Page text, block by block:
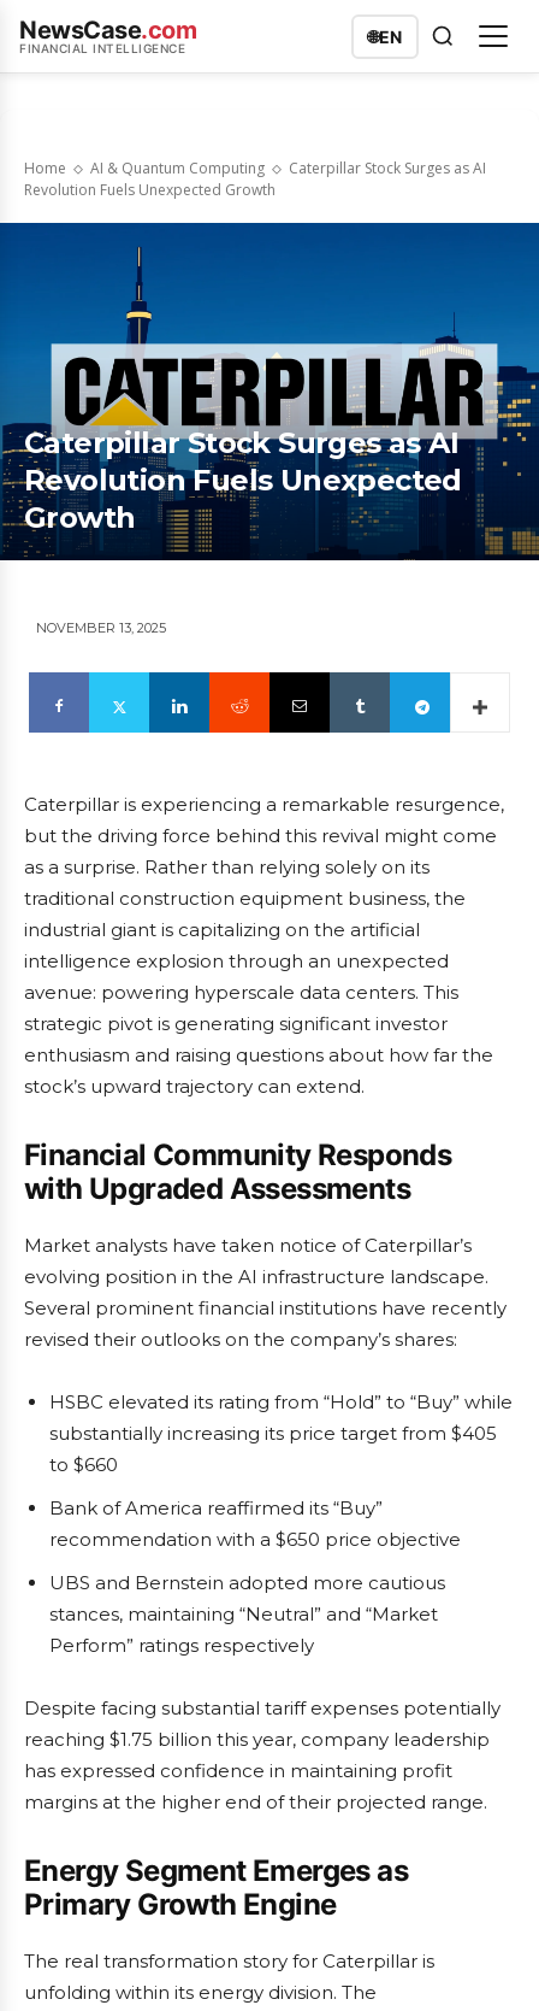
NewsCase.com
FINANCIAL INTELLIGENCE
🌐EN
Home AI & Quantum Computing
Caterpillar Stock Surges as AI
Revolution Fuels Unexpected Growth
Caterpillar Stock Surges as AI
Revolution Fuels Unexpected
Growth
NOVEMBER 13, 2025
Caterpillar is experiencing a remarkable resurgence,
but the driving force behind this revival might come
as a surprise. Rather than relying solely on its
traditional construction equipment business, the
industrial giant is capitalizing on the artificial
intelligence explosion through an unexpected
avenue: powering hyperscale data centers. This
strategic pivot is generating significant investor
enthusiasm and raising questions about how far the
stock’s upward trajectory can extend.
Financial Community Responds
with Upgraded Assessments
Market analysts have taken notice of Caterpillar’s
evolving position in the AI infrastructure landscape.
Several prominent financial institutions have recently
revised their outlooks on the company’s shares:
HSBC elevated its rating from “Hold” to “Buy” while
substantially increasing its price target from $405
to $660
Bank of America reaffirmed its “Buy”
recommendation with a $650 price objective
UBS and Bernstein adopted more cautious
stances, maintaining “Neutral” and “Market
Perform” ratings respectively
Despite facing substantial tariff expenses potentially
reaching $1.75 billion this year, company leadership
has expressed confidence in maintaining profit
margins at the higher end of their projected range.
Energy Segment Emerges as
Primary Growth Engine
The real transformation story for Caterpillar is
unfolding within its energy division. The